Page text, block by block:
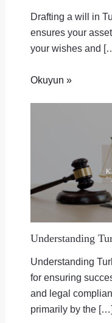
Drafting a will in
ensures your
your wishes and
Okuyun »
Understanding
Understanding
for ensuring
and legal
primarily by the